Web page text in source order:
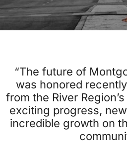
“The future of
was honored
from the River
exciting progress,
incredible growth on